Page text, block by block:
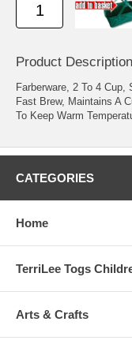
Product Description
Farberware, 2 To 4
Fast Brew, Maintains A
To Keep Warm
CATEGORIES
Home
TerriLee Togs
Arts & Crafts